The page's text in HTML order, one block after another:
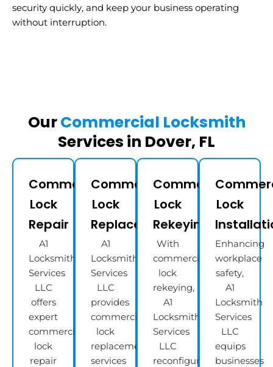
security quickly, and keep your business operating
without interruption.
OurCommercial Locksmith
Services in Dover, FL
Commercial
Lock
Repair
A1
Locksmith
Services
LLC
offers
expert
commercial
lock
repair
Commercial
Lock
Replacement
A1
Locksmith
Services
LLC
provides
commercial
lock
replacement
services
Commercial
Lock
Rekeying
With
commercial
lock
rekeying,
A1
Locksmith
Services
LLC
reconfigures
Lock
Enhancing
workplace
safety,
A1
Locksmith
Services
LLC
equips
businesses